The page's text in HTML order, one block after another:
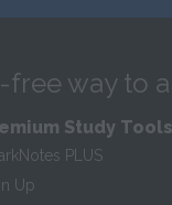
way to
Study Tools
PLUS
Up